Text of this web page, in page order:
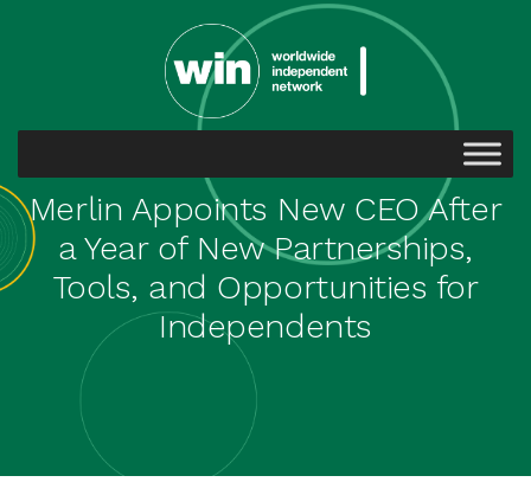
Merlin Appoints New CEO After
a Year of New Partnerships,
Tools, and Opportunities for
Independents